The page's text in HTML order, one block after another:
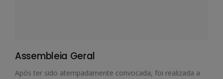
Assembleia Geral
Após ter sido atempadamente convocada, foi realizada a